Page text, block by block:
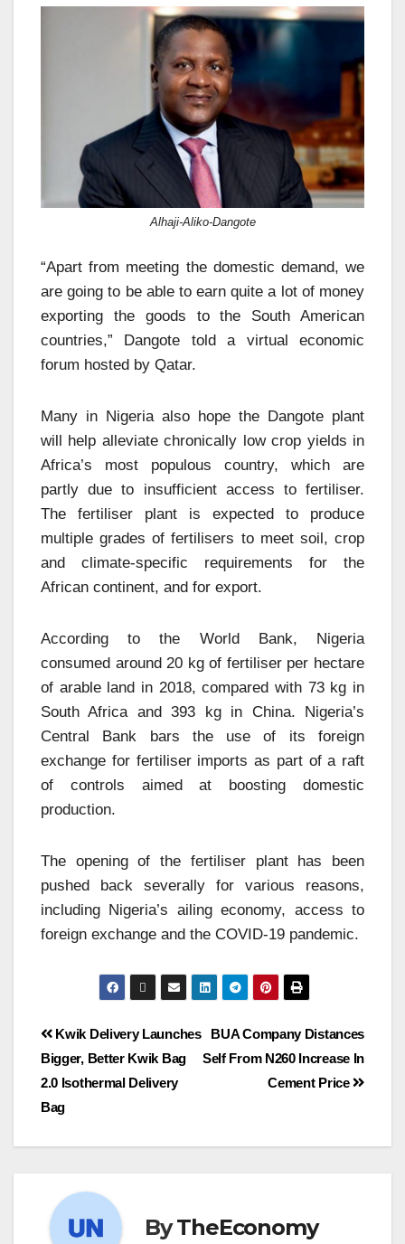
Alhaji-Aliko-Dangote
“Apart from meeting the domestic demand, we
are going to be able to earn quite a lot of money
exporting the goods to the South American
countries,” Dangote told a virtual economic
forum hosted by Qatar.
Many in Nigeria also hope the Dangote plant
will help alleviate chronically low crop yields in
Africa’s most populous country, which are
partly due to insufficient access to fertiliser.
The fertiliser plant is expected to produce
multiple grades of fertilisers to meet soil, crop
and climate-specific requirements for the
African continent, and for export.
According to the World Bank, Nigeria
consumed around 20 kg of fertiliser per hectare
of arable land in 2018, compared with 73 kg in
South Africa and 393 kg in China. Nigeria’s
Central Bank bars the use of its foreign
exchange for fertiliser imports as part of a raft
of controls aimed at boosting domestic
production.
The opening of the fertiliser plant has been
pushed back severally for various reasons,
including Nigeria’s ailing economy, access to
foreign exchange and the COVID-19 pandemic.
BUA Company Distances
Self From N260 Increase In
Cement Price
Kwik Delivery Launches
Bigger, Better Kwik Bag
2.0 Isothermal Delivery
Bag
ByTheEconomy